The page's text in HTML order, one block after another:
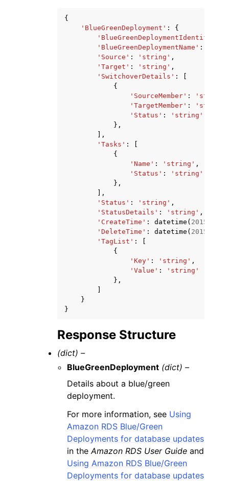
{
'BlueGreenDeployment' :
{
'BlueGreenDeploymentIdentifier'
'BlueGreenDeploymentName' :
'Source' : 'string' ,
'Target' : 'string' ,
'SwitchoverDetails' :
{
'SourceMember' : 'string'
'TargetMember' : 'string'
'Status' :
'string'
},
],
'Tasks' :
{
'Name' : 'string' ,
'Status' :
'string'
},
],
'Status' : 'string' ,
'StatusDetails' : 'string' ,
'CreateTime' : datetime ( 2015
'DeleteTime' : datetime ( 2015
'TagList' :
{
'Key' : 'string' ,
'Value' :
'string'
},
}
}
Response Structure
(dict) –
BlueGreenDeployment (dict) –
Details about a blue/green
deployment.
For more information, see Using
Amazon RDS Blue/Green
Deployments for database updates
in theAmazon RDS User Guide and
Using Amazon RDS Blue/Green
Deployments for database updates